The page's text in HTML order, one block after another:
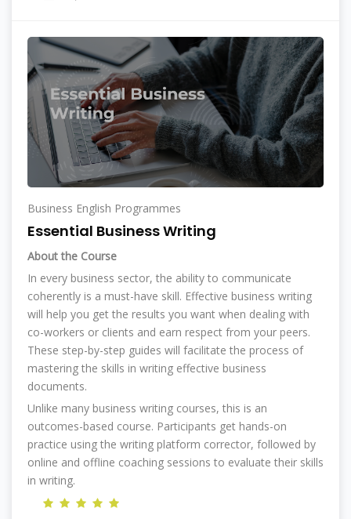
Business English Programmes
Essential Business Writing
About the Course
In every business sector, the ability to communicate
coherently is a must-have skill. Effective business writing
will help you get the results you want when dealing with
co-workers or clients and earn respect from your peers.
These step-by-step guides will facilitate the process of
mastering the skills in writing effective business
documents.
Unlike many business writing courses, this is an
outcomes-based course. Participants get hands-on
practice using the writing platform corrector, followed by
online and offline coaching sessions to evaluate their skills
in writing.